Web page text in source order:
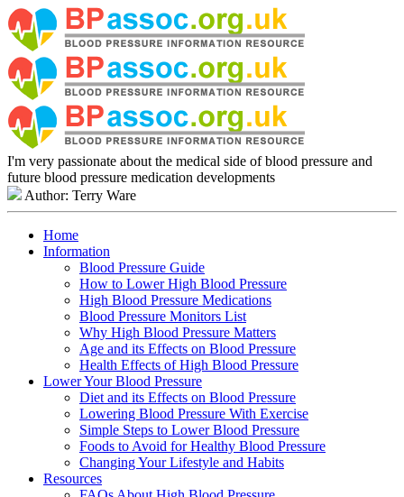
I'm very passionate about the medical side of blood pressure and
future blood pressure medication developments
Author: Terry Ware
Home
Information
Blood Pressure Guide
How to Lower High Blood Pressure
High Blood Pressure Medications
Blood Pressure Monitors List
Why High Blood Pressure Matters
Age and its Effects on Blood Pressure
Health Effects of High Blood Pressure
Lower Your Blood Pressure
Diet and its Effects on Blood Pressure
Lowering Blood Pressure With Exercise
Simple Steps to Lower Blood Pressure
Foods to Avoid for Healthy Blood Pressure
Changing Your Lifestyle and Habits
Resources